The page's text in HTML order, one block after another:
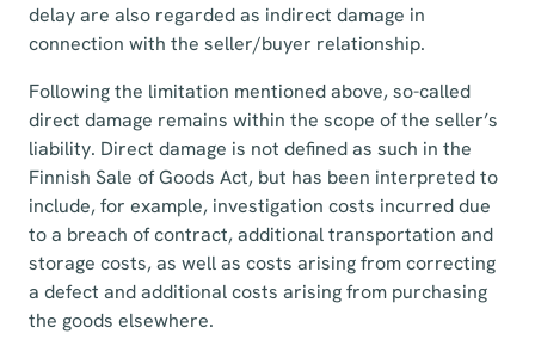
delay are also regarded as indirect damage in
connection with the seller/buyer relationship.
Following the limitation mentioned above, so-called
direct damage remains within the scope of the seller’s
liability. Direct damage is not defined as such in the
Finnish Sale of Goods Act, but has been interpreted to
include, for example, investigation costs incurred due
to a breach of contract, additional transportation and
storage costs, as well as costs arising from correcting
a defect and additional costs arising from purchasing
the goods elsewhere.